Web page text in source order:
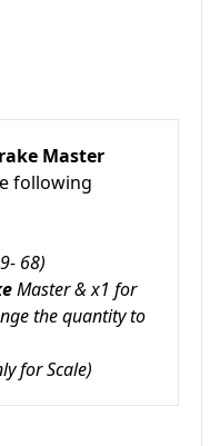
Master
following
68)
Master & x1 for
the quantity to
for Scale)